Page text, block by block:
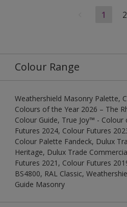
1 2
Colour Range
Weathershield Masonry Palette,
Colours of the Year 2026 – The
Colour Guide, True Joy™ -
Futures 2024, Colour Futures
Colour Palette Fandeck, Dulux
Heritage, Dulux Trade
Futures 2021, Colour Futures
BS4800, RAL Classic,
Guide Masonry